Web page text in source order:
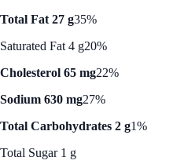
Total Fat 27 g35%
Saturated Fat 4 g20%
Cholesterol 65 mg22%
Sodium 630 mg27%
Total Carbohydrates 2 g1%
Total Sugar 1 g